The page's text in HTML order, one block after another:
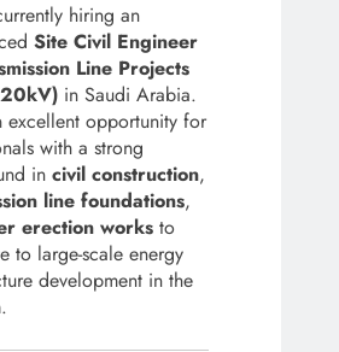
hiring an
Site Civil Engineer
Line Projects
in Saudi Arabia.
excellent opportunity for
with a strong
in civil construction,
line foundations,
erection works to
to large-scale energy
development in the